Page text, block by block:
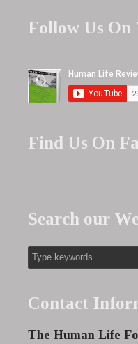
Follow Us On
Find Us On
Search our
Contact
The Human Life